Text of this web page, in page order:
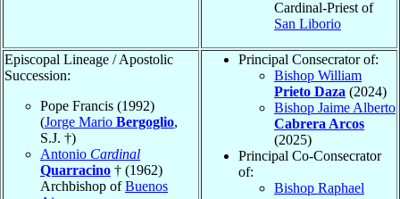
Cardinal-Priest of
San Liborio
Episcopal Lineage / Apostolic
Succession:
Pope Francis (1992)
(Jorge Mario Bergoglio,
S.J. †)
Antonio Cardinal
Quarracino † (1962)
Archbishop ofBuenos
Principal Consecrator of:
Bishop William
Prieto Daza (2024)
Bishop Jaime Alberto
Cabrera Arcos
(2025)
Principal Co-Consecrator
of:
Bishop Raphael